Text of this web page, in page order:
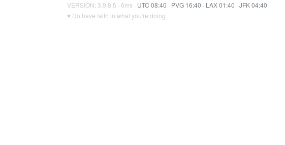
VERSION: 3.9.8.5 · 6ms · UTC 08:40 · PVG 16:40 · LAX 01:40 · JFK 04:40
♥ Do have faith in what you're doing.